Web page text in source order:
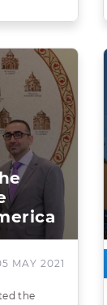
MAY 2021
the